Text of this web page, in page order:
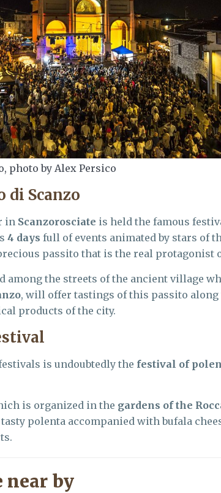
photo by Alex Persico
di Scanzo
in Scanzorosciate is held the famous
4 days full of events animated by stars of
passito that is the real protagonist
among the streets of the ancient village
, will offer tastings of this passito
products of the city.
is undoubtedly the festival of
is organized in the gardens of the
polenta accompanied with bufala
near by